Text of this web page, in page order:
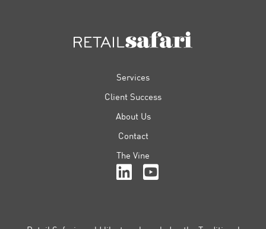
Services
Client Success
About Us
Contact
The Vine